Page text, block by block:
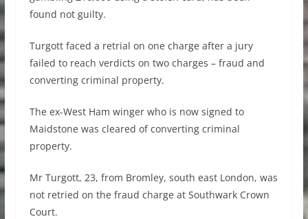
found not guilty.
Turgott faced a retrial on one charge after a jury
failed to reach verdicts on two charges – fraud and
converting criminal property.
The ex-West Ham winger who is now signed to
Maidstone was cleared of converting criminal
property.
Mr Turgott, 23, from Bromley, south east London, was
not retried on the fraud charge at Southwark Crown
Court.